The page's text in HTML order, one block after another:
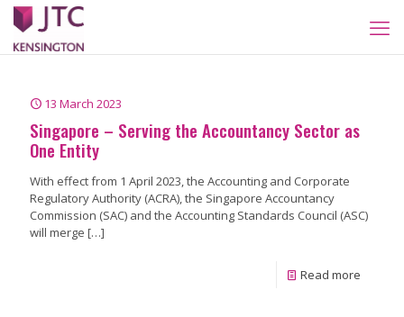
13 March 2023
Singapore – Serving the Accountancy Sector as
One Entity
With effect from 1 April 2023, the Accounting and Corporate
Regulatory Authority (ACRA), the Singapore Accountancy
Commission (SAC) and the Accounting Standards Council (ASC)
will merge […]
Read more